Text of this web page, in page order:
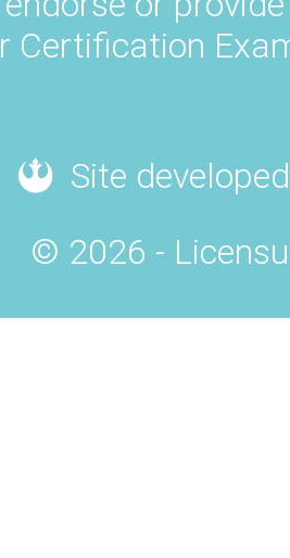
Certification
Site
© 2026 -